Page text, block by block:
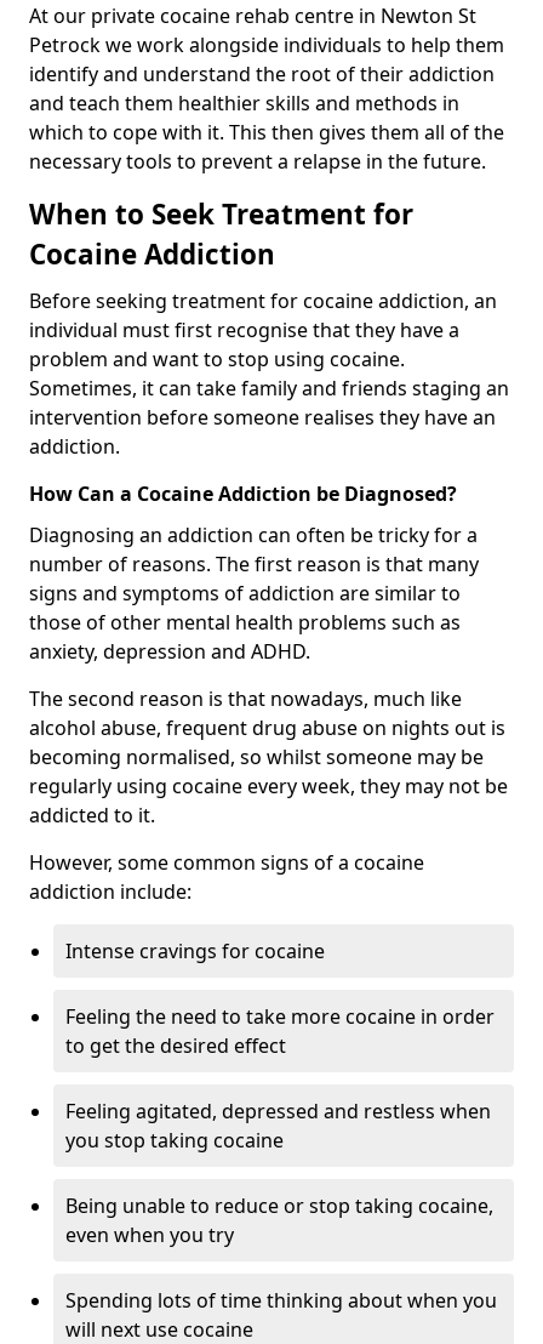
At our private cocaine rehab centre in Newton St
Petrock we work alongside individuals to help them
identify and understand the root of their addiction
and teach them healthier skills and methods in
which to cope with it. This then gives them all of the
necessary tools to prevent a relapse in the future.
When to Seek Treatment for
Cocaine Addiction
Before seeking treatment for cocaine addiction, an
individual must first recognise that they have a
problem and want to stop using cocaine.
Sometimes, it can take family and friends staging an
intervention before someone realises they have an
addiction.
How Can a Cocaine Addiction be Diagnosed?
Diagnosing an addiction can often be tricky for a
number of reasons. The first reason is that many
signs and symptoms of addiction are similar to
those of other mental health problems such as
anxiety, depression and ADHD.
The second reason is that nowadays, much like
alcohol abuse, frequent drug abuse on nights out is
becoming normalised, so whilst someone may be
regularly using cocaine every week, they may not be
addicted to it.
However, some common signs of a cocaine
addiction include:
Intense cravings for cocaine
Feeling the need to take more cocaine in order
to get the desired effect
Feeling agitated, depressed and restless when
you stop taking cocaine
Being unable to reduce or stop taking cocaine,
even when you try
Spending lots of time thinking about when you
will next use cocaine